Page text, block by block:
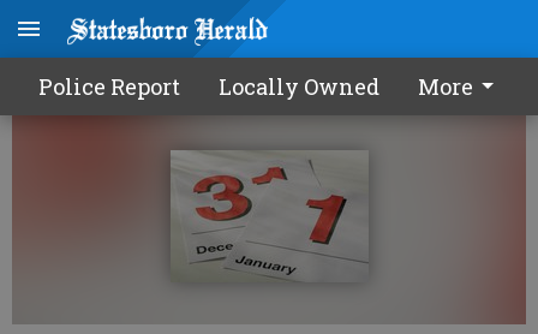
Police Report Locally Owned More
Calendar0220 2019